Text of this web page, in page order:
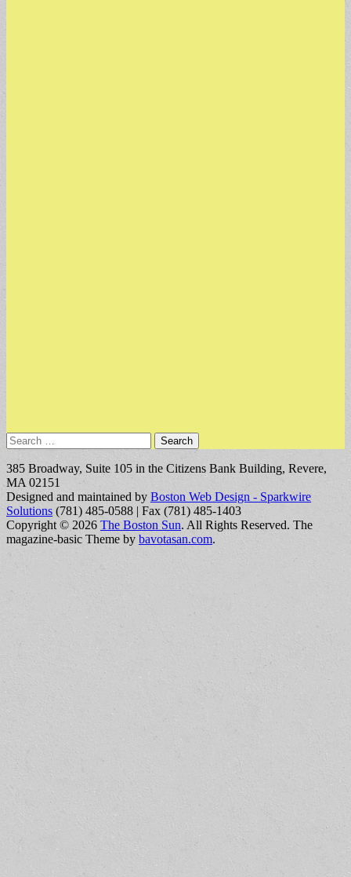
Search
for:
385 Broadway, Suite 105 in the Citizens Bank Building, Revere,
MA 02151
Designed and maintained by Boston Web Design - Sparkwire
Solutions (781) 485-0588 | Fax (781) 485-1403
Copyright © 2026 The Boston Sun. All Rights Reserved. The
magazine-basic Theme by bavotasan.com.